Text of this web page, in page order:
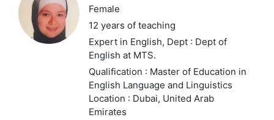
Female
12 years of teaching
Expert in English, Dept : Dept of
English at MTS.
Qualification : Master of Education in
English Language and Linguistics
Location : Dubai, United Arab
Emirates